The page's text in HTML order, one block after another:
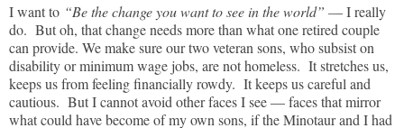
I want to “Be the change you want to see in the world” –– I really
do. But oh, that change needs more than what one retired couple
can provide. We make sure our two veteran sons, who subsist on
disability or minimum wage jobs, are not homeless. It stretches us,
keeps us from feeling financially rowdy. It keeps us careful and
cautious. But I cannot avoid other faces I see — faces that mirror
what could have become of my own sons, if the Minotaur and I had